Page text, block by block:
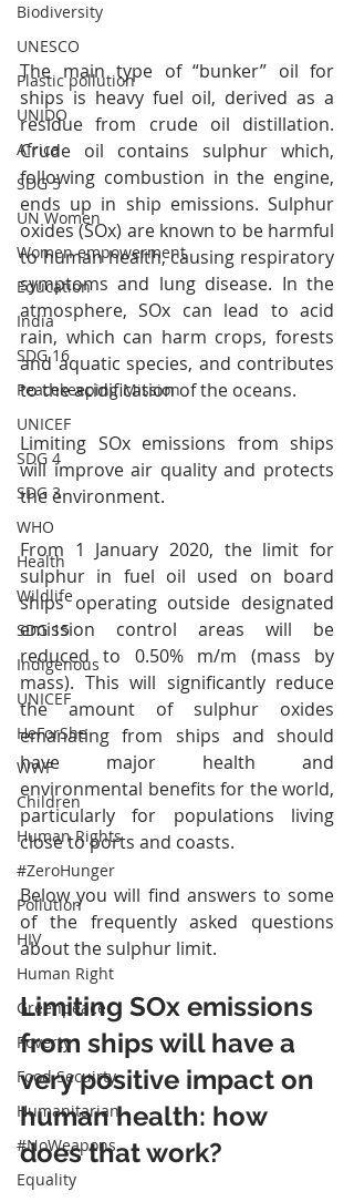
Biodiversity
UNESCO
Plastic pollution
UNIDO
Africa
SDG 5
UN Women
Women empowerment
Education
India
SDG 16
Peacekeeping Mission
UNICEF
SDG 4
SDG 3
WHO
Health
Wildlife
SDG 15
Indigenous
UNICEF
HeForShe
WWF
Children
Human Rights
#ZeroHunger
Pollution
HIV
Human Right
Greenpeace
Poverty
Food Secuirty
Humanitarian
#NoWeapons
Equality
The main type of “bunker” oil for
ships is heavy fuel oil, derived as a
residue from crude oil distillation.
Crude oil contains sulphur which,
following combustion in the engine,
ends up in ship emissions. Sulphur
oxides (SOx) are known to be harmful
to human health, causing respiratory
symptoms and lung disease. In the
atmosphere, SOx can lead to acid
rain, which can harm crops, forests
and aquatic species, and contributes
to the acidification of the oceans.
Limiting SOx emissions from ships
will improve air quality and protects
the environment.
From 1 January 2020, the limit for
sulphur in fuel oil used on board
ships operating outside designated
emission control areas will be
reduced to 0.50% m/m (mass by
mass). This will significantly reduce
the amount of sulphur oxides
emanating from ships and should
have major health and
environmental benefits for the world,
particularly for populations living
close to ports and coasts.
Below you will find answers to some
of the frequently asked questions
about the sulphur limit.
Limiting SOx emissions
from ships will have a
very positive impact on
human health: how
does that work?